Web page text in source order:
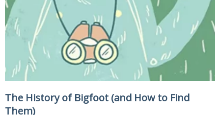
The History of Bigfoot (and How to Find
Them)